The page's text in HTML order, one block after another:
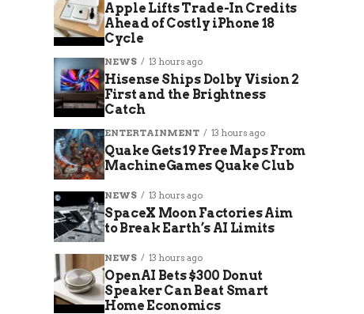
Apple Lifts Trade-In Credits
Ahead of Costly iPhone 18
Cycle
NEWS 13 hours ago
Hisense Ships Dolby Vision 2
First and the Brightness
Catch
ENTERTAINMENT 13 hours ago
Quake Gets 19 Free Maps From
MachineGames Quake Club
NEWS 13 hours ago
SpaceX Moon Factories Aim
to Break Earth’s AI Limits
NEWS 13 hours ago
OpenAI Bets $300 Donut
Speaker Can Beat Smart
Home Economics